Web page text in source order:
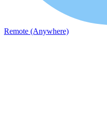
Remote (Anywhere)